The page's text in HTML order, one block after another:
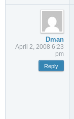
Dman
April 2, 2008 6:23
pm
Reply